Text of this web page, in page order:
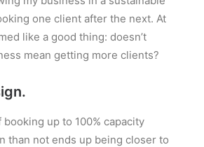
one client after the next. At
like a good thing: doesn’t
mean getting more clients?
up to 100% capacity
than not ends up being closer to